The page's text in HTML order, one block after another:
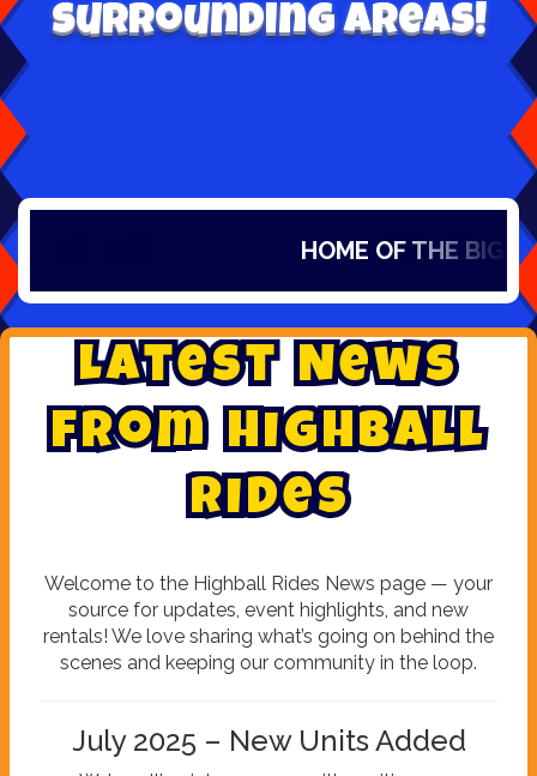
surrounding areas!
HOME OF THE BIG
Latest News
from Highball
Rides
Welcome to the Highball Rides News page — your
source for updates, event highlights, and new
rentals! We love sharing what’s going on behind the
scenes and keeping our community in the loop.
July 2025 – New Units Added